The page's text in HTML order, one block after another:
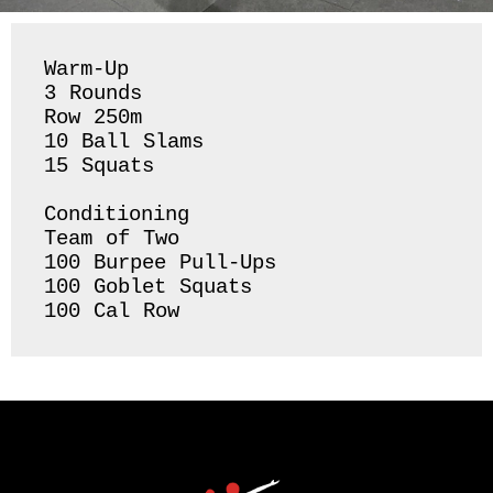
Warm-Up
3 Rounds
Row 250m
10 Ball Slams
15 Squats
Conditioning
Team of Two
100 Burpee Pull-Ups
100 Goblet Squats
100 Cal Row